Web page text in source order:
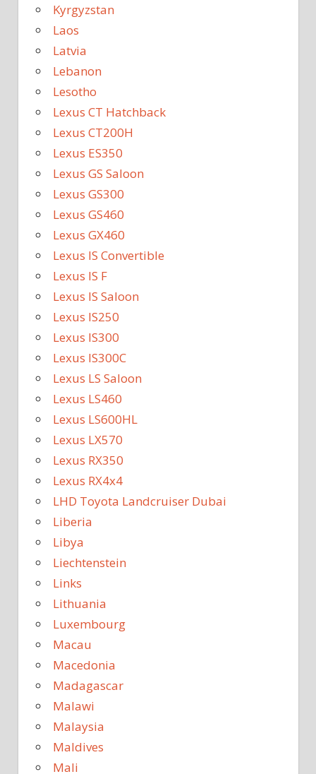
Kyrgyzstan
Laos
Latvia
Lebanon
Lesotho
Lexus CT Hatchback
Lexus CT200H
Lexus ES350
Lexus GS Saloon
Lexus GS300
Lexus GS460
Lexus GX460
Lexus IS Convertible
Lexus IS F
Lexus IS Saloon
Lexus IS250
Lexus IS300
Lexus IS300C
Lexus LS Saloon
Lexus LS460
Lexus LS600HL
Lexus LX570
Lexus RX350
Lexus RX4x4
LHD Toyota Landcruiser Dubai
Liberia
Libya
Liechtenstein
Links
Lithuania
Luxembourg
Macau
Macedonia
Madagascar
Malawi
Malaysia
Maldives
Mali